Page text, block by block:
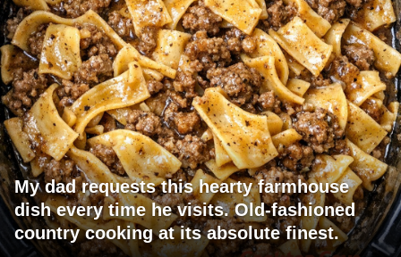
My dad requests this hearty farmhouse
dish every time he visits. Old-fashioned
country cooking at its absolute finest.